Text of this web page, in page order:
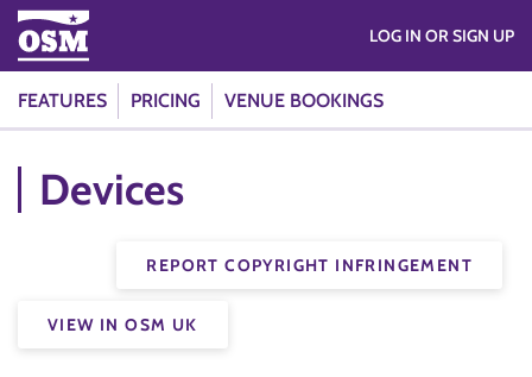
FEATURES PRICING VENUE BOOKINGS
LOG IN OR SIGN UP
Devices
REPORT COPYRIGHT INFRINGEMENT
VIEW IN OSM UK